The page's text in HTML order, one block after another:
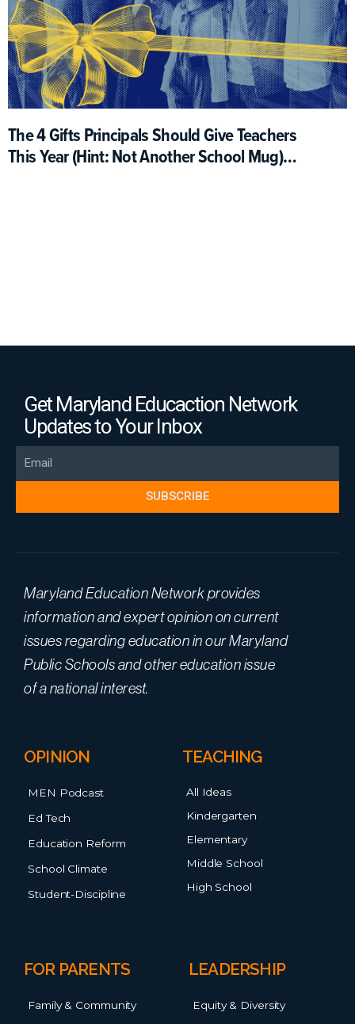
The 4 Gifts Principals Should Give Teachers
This Year (Hint: Not Another School Mug)
Get Maryland Educaction Network
Updates to Your Inbox
SUBSCRIBE
Maryland Education Network provides
information and expert opinion on current
issues regarding education in our Maryland
Public Schools and other education issue
of a national interest.
OPINION
MEN Podcast
Ed Tech
Education Reform
School Climate
Student-Discipline
TEACHING
All Ideas
Kindergarten
Elementary
Middle School
High School
FOR PARENTS
Family & Community
LEADERSHIP
Equity & Diversity